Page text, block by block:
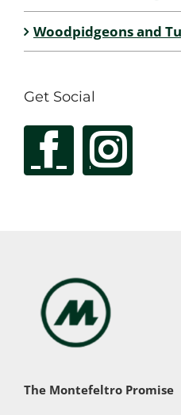
Woodpidgeons and
Get Social
The Montefeltro Promise